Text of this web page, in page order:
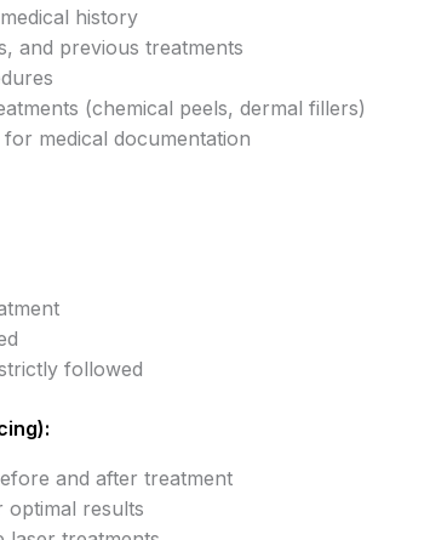
history
and previous treatments
(chemical peels, dermal fillers)
medical documentation
followed
and after treatment
optimal results